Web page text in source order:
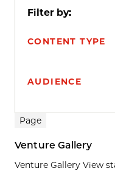
Filter by:
CONTENT TYPE
AUDIENCE
Search results
Page
Venture Gallery
Venture Gallery View